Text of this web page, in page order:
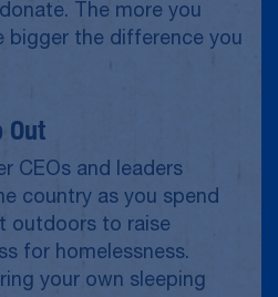
The more you
bigger the difference you
Out
CEOs and leaders
country as you spend
outdoors to raise
for homelessness.
your own sleeping